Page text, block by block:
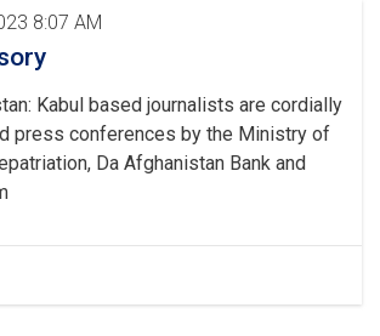
8:07 AM
Kabul based journalists are cordially
press conferences by the Ministry of
Da Afghanistan Bank and